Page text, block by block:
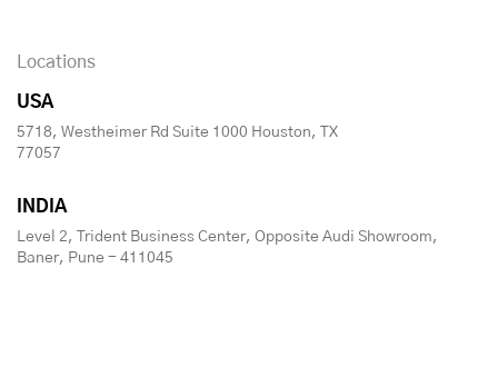
Locations
USA
5718, Westheimer Rd Suite 1000 Houston, TX
77057
INDIA
Level 2, Trident Business Center, Opposite Audi Showroom,
Baner, Pune - 411045